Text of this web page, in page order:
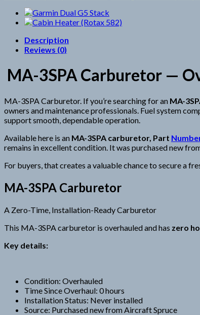
Description
Reviews (0)
MA-3SPA Carburetor —
MA-3SPA Carburetor. If you’re searching for an MA-
owners and maintenance professionals. Fuel system
support smooth, dependable operation.
Available here is an MA-3SPA carburetor, Part
remains in excellent condition. It was purchased new
For buyers, that creates a valuable chance to secure a
MA-3SPA Carburetor
A Zero-Time, Installation-Ready Carburetor
This MA-3SPA carburetor is overhauled and has zero
Key details:
Condition: Overhauled
Time Since Overhaul: 0 hours
Installation Status: Never installed
Source: Purchased new from Aircraft Spruce